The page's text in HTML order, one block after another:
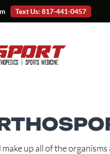
Text Us: 817-441-0457
up all of the